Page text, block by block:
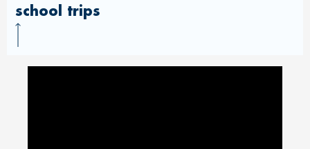
school trips